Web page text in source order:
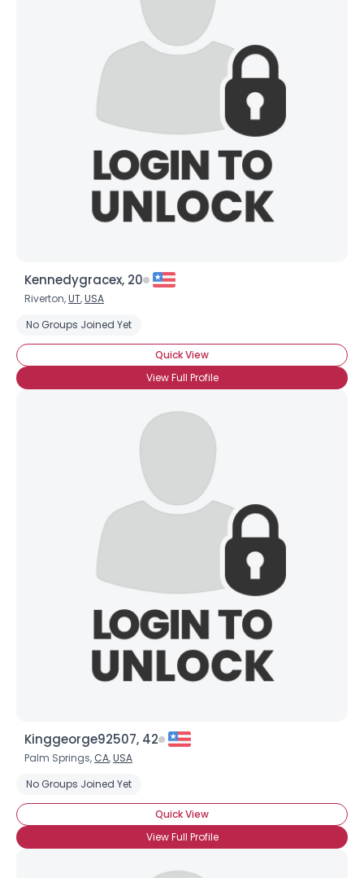
Kennedygracex, 20
Riverton,UT,USA
No Groups Joined Yet
Quick View
View Full Profile
Kinggeorge92507, 42
Palm Springs, CA,USA
No Groups Joined Yet
Quick View
View Full Profile